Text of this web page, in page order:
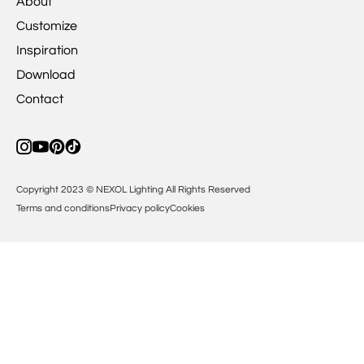
Customize
Inspiration
Download
Contact
Copyright 2023 © NEXOL Lighting All Rights Reserved
Terms and conditionsPrivacy policyCookies